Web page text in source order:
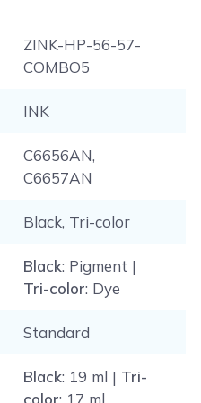
you will be
is just a general
ZINK-HP-56-57-
COMBO5
INK
C6656AN,
C6657AN
Black, Tri-color
Black: Pigment |
Tri-color: Dye
Standard
Black: 19 ml | Tri-
color: 17 ml